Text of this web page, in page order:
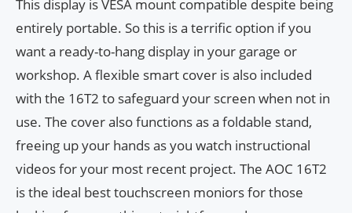
This display is VESA mount compatible despite being
entirely portable. So this is a terrific option if you
want a ready-to-hang display in your garage or
workshop. A flexible smart cover is also included
with the 16T2 to safeguard your screen when not in
use. The cover also functions as a foldable stand,
freeing up your hands as you watch instructional
videos for your most recent project. The AOC 16T2
is the ideal best touchscreen moniors for those